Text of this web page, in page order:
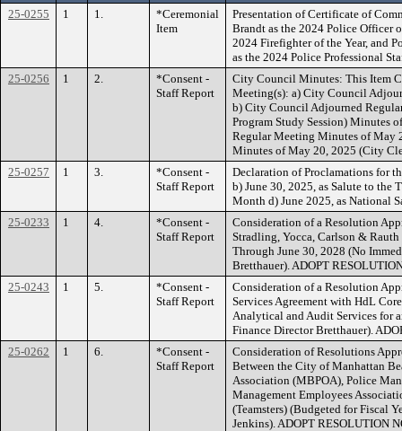
25-0255 1 1.
*Ceremonial
Item
Presentation of Certificate of
Brandt as the 2024 Police Officer
2024 Firefighter of the Year, and
as the 2024 Police Professional
25-0256
1 2.
*Consent -
Staff Report
City Council Minutes: This Item
Meeting(s): a) City Council
b) City Council Adjourned
Program Study Session) Minutes
Regular Meeting Minutes of May
Minutes of May 20, 2025 (City
25-0257
1 3.
*Consent -
Staff Report
Declaration of Proclamations for
b) June 30, 2025, as Salute to the
Month d) June 2025, as National
25-0233
1 4.
*Consent -
Staff Report
Consideration of a Resolution
Stradling, Yocca, Carlson &
Through June 30, 2028 (No
Bretthauer). ADOPT
25-0243
1 5.
*Consent -
Staff Report
Consideration of a Resolution
Services Agreement with HdL
Analytical and Audit Services for
Finance Director Bretthauer).
25-0262
1 6.
*Consent -
Staff Report
Consideration of Resolutions
Between the City of Manhattan
Association (MBPOA), Police
Management Employees
(Teamsters) (Budgeted for Fiscal
Jenkins). ADOPT RESOLUTION